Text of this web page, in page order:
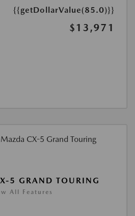
{{getDollarValue(85.0)}}
$13,971
5 GRAND TOURING
All Features